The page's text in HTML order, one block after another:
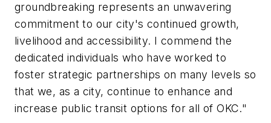
groundbreaking represents an unwavering
commitment to our city's continued growth,
livelihood and accessibility. I commend the
dedicated individuals who have worked to
foster strategic partnerships on many levels so
that we, as a city, continue to enhance and
increase public transit options for all of OKC."